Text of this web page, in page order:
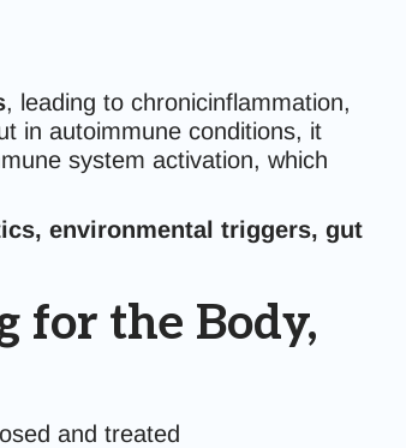
, leading to chronicinflammation,
in autoimmune conditions, it
system activation, which
environmental triggers, gut
for the Body,
and treated